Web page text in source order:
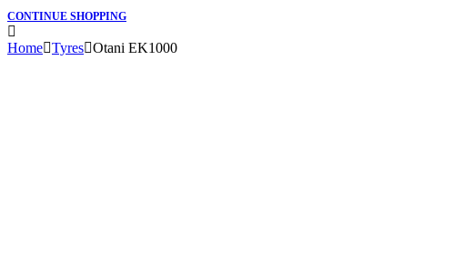
CONTINUE SHOPPING
Home Tyres Otani EK1000